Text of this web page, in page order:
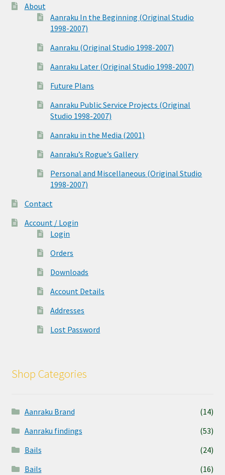
About
Aanraku In the Beginning (Original Studio
1998-2007)
Aanraku (Original Studio 1998-2007)
Aanraku Later (Original Studio 1998-2007)
Future Plans
Aanraku Public Service Projects (Original
Studio 1998-2007)
Aanraku in the Media (2001)
Aanraku’s Rogue’s Gallery
Personal and Miscellaneous (Original Studio
1998-2007)
Contact
Account / Login
Login
Orders
Downloads
Account Details
Addresses
Lost Password
Shop Categories
Aanraku Brand
(14)
Aanraku findings
(53)
Bails
(24)
Bails
(16)